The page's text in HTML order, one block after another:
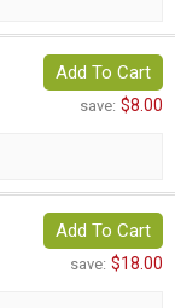
Add To Cart
save: $8.00
Add To Cart
save: $18.00